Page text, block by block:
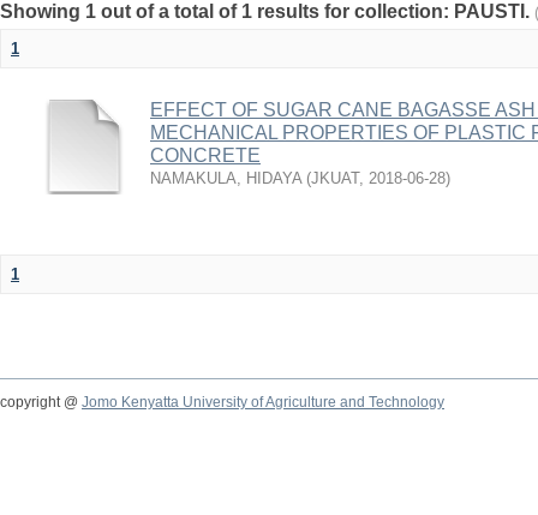
Showing 1 out of a total of 1 results for collection: PAUSTI.
1
EFFECT OF SUGAR CANE BAGASSE
MECHANICAL PROPERTIES OF PLASTIC
CONCRETE
NAMAKULA, HIDAYA (JKUAT, 2018-06-28)
1
copyright @ Jomo Kenyatta University of Agriculture and Technology